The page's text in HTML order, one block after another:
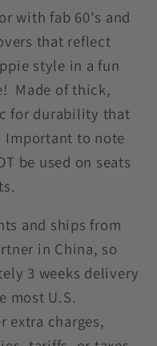
with fab 60's and
that reflect
style in a fun
Made of thick,
for durability that
Important to note
be used on seats
and ships from
in China, so
3 weeks delivery
most U.S.
extra charges,